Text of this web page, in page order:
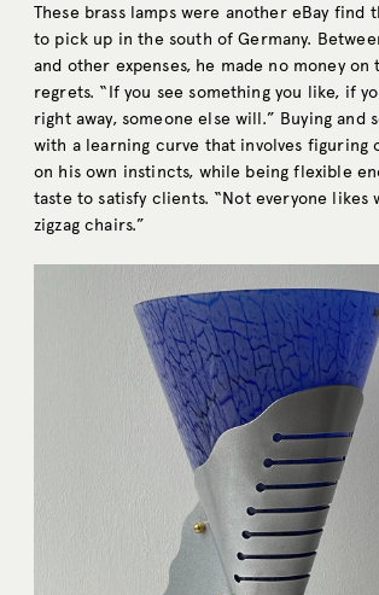
These brass lamps were another eBay find
to pick up in the south of Germany.
and other expenses, he made no money on
regrets. “If you see something you like, if
right away, someone else will.” Buying and
with a learning curve that involves figuring
on his own instincts, while being flexible
taste to satisfy clients. “Not everyone likes
zigzag chairs.”